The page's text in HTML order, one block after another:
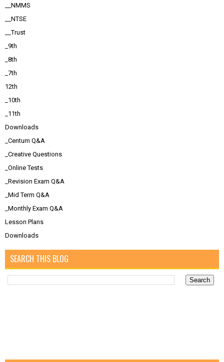
__NMMS
__NTSE
__Trust
_9th
_8th
_7th
12th
_10th
_11th
Downloads
_Centum Q&A
_Creative Questions
_Online Tests
_Revision Exam Q&A
_Mid Term Q&A
_Monthly Exam Q&A
Lesson Plans
Downloads
SEARCH THIS BLOG